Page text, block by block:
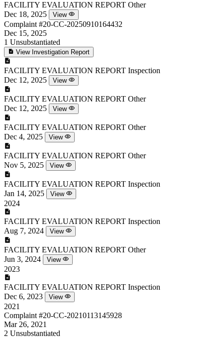
FACILITY EVALUATION REPORT Other
Dec 18, 2025
View
Complaint #20-CC-20250910164432
Dec 15, 2025
1 Unsubstantiated
View Investigation Report
FACILITY EVALUATION REPORT Inspection
Dec 12, 2025
View
FACILITY EVALUATION REPORT Other
Dec 12, 2025
View
FACILITY EVALUATION REPORT Other
Dec 4, 2025
View
FACILITY EVALUATION REPORT Other
Nov 5, 2025
View
FACILITY EVALUATION REPORT Inspection
Jan 14, 2025
View
2024
FACILITY EVALUATION REPORT Inspection
Aug 7, 2024
View
FACILITY EVALUATION REPORT Other
Jun 3, 2024
View
2023
FACILITY EVALUATION REPORT Inspection
Dec 6, 2023
View
2021
Complaint #20-CC-20210113145928
Mar 26, 2021
2 Unsubstantiated